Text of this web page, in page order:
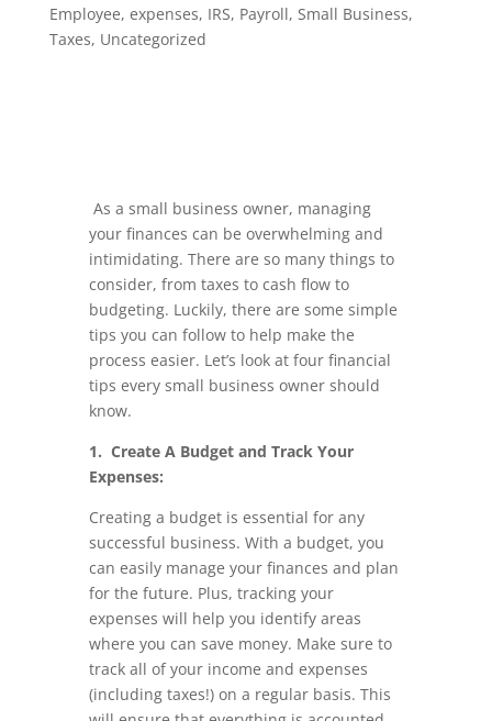
Employee, expenses, IRS, Payroll, Small Business,
Taxes, Uncategorized
As a small business owner, managing
your finances can be overwhelming and
intimidating. There are so many things to
consider, from taxes to cash flow to
budgeting. Luckily, there are some simple
tips you can follow to help make the
process easier. Let’s look at four financial
tips every small business owner should
know.
1. Create A Budget and Track Your
Expenses:
Creating a budget is essential for any
successful business. With a budget, you
can easily manage your finances and plan
for the future. Plus, tracking your
expenses will help you identify areas
where you can save money. Make sure to
track all of your income and expenses
(including taxes!) on a regular basis. This